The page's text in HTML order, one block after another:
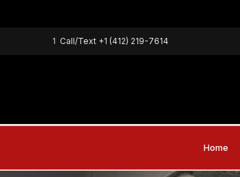
1 Call/Text +1 (412) 219-7614
Home